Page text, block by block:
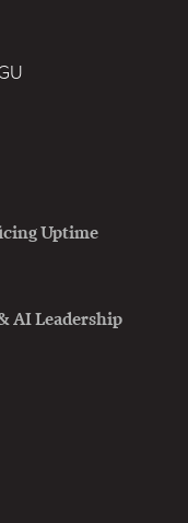
Uptime
AI Leadership